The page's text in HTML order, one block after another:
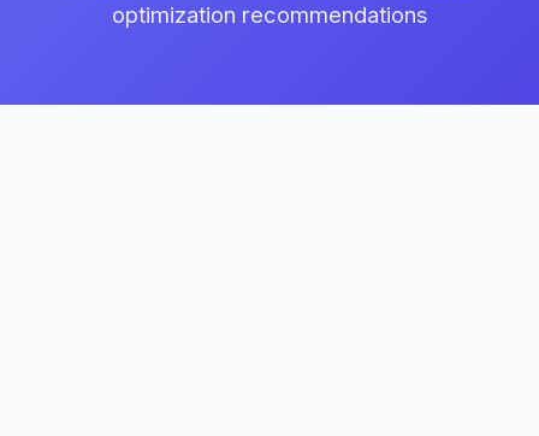
optimization recommendations